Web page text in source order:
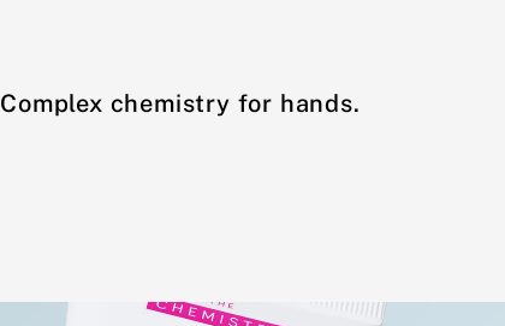
Complex chemistry for hands.